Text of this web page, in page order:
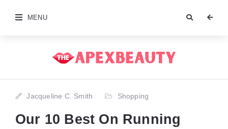
MENU
Jacqueline C. Smith Shopping
Our 10 Best On Running